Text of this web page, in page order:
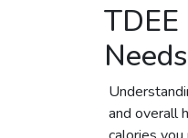
Needs
and overall